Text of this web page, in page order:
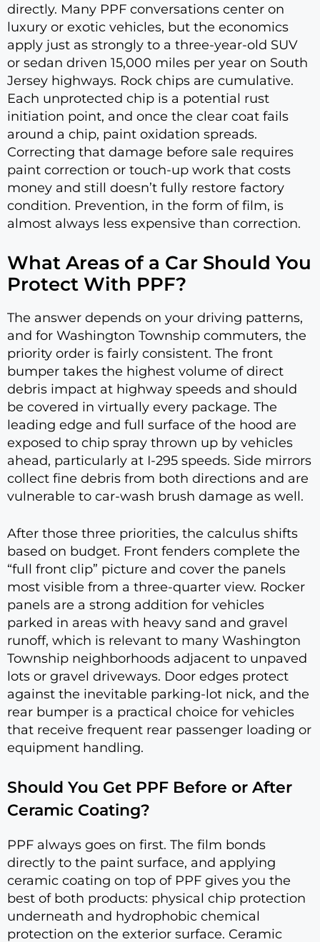
directly. Many PPF conversations center on
luxury or exotic vehicles, but the economics
apply just as strongly to a three-year-old SUV
or sedan driven 15,000 miles per year on South
Jersey highways. Rock chips are cumulative.
Each unprotected chip is a potential rust
initiation point, and once the clear coat fails
around a chip, paint oxidation spreads.
Correcting that damage before sale requires
paint correction or touch-up work that costs
money and still doesn’t fully restore factory
condition. Prevention, in the form of film, is
almost always less expensive than correction.
What Areas of a Car Should You
Protect With PPF?
The answer depends on your driving patterns,
and for Washington Township commuters, the
priority order is fairly consistent. The front
bumper takes the highest volume of direct
debris impact at highway speeds and should
be covered in virtually every package. The
leading edge and full surface of the hood are
exposed to chip spray thrown up by vehicles
ahead, particularly at I-295 speeds. Side mirrors
collect fine debris from both directions and are
vulnerable to car-wash brush damage as well.
After those three priorities, the calculus shifts
based on budget. Front fenders complete the
“full front clip” picture and cover the panels
most visible from a three-quarter view. Rocker
panels are a strong addition for vehicles
parked in areas with heavy sand and gravel
runoff, which is relevant to many Washington
Township neighborhoods adjacent to unpaved
lots or gravel driveways. Door edges protect
against the inevitable parking-lot nick, and the
rear bumper is a practical choice for vehicles
that receive frequent rear passenger loading or
equipment handling.
Should You Get PPF Before or After
Ceramic Coating?
PPF always goes on first. The film bonds
directly to the paint surface, and applying
ceramic coating on top of PPF gives you the
best of both products: physical chip protection
underneath and hydrophobic chemical
protection on the exterior surface. Ceramic